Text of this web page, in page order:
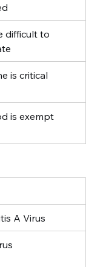
difficult to
is critical
is exempt
A Virus